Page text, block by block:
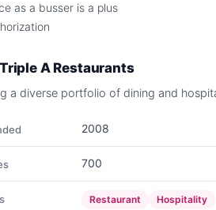
as a busser is a plus
Triple A Restaurants
a diverse portfolio of dining and
2008
700
Restaurant Hospitality